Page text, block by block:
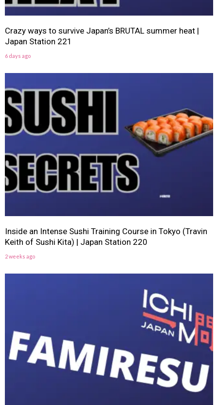
Crazy ways to survive Japan’s BRUTAL summer heat |
Japan Station 221
6 days ago
Inside an Intense Sushi Training Course in Tokyo (Travin
Keith of Sushi Kita) | Japan Station 220
2 weeks ago